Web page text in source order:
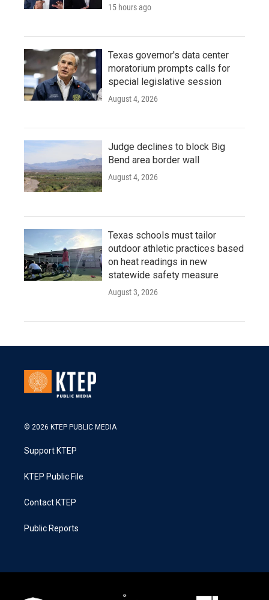
15 hours ago
Texas governor's data center
moratorium prompts calls for
special legislative session
August 4, 2026
Judge declines to block Big
Bend area border wall
August 4, 2026
Texas schools must tailor
outdoor athletic practices based
on heat readings in new
statewide safety measure
August 3, 2026
© 2026 KTEP PUBLIC MEDIA
Support KTEP
KTEP Public File
Contact KTEP
Public Reports